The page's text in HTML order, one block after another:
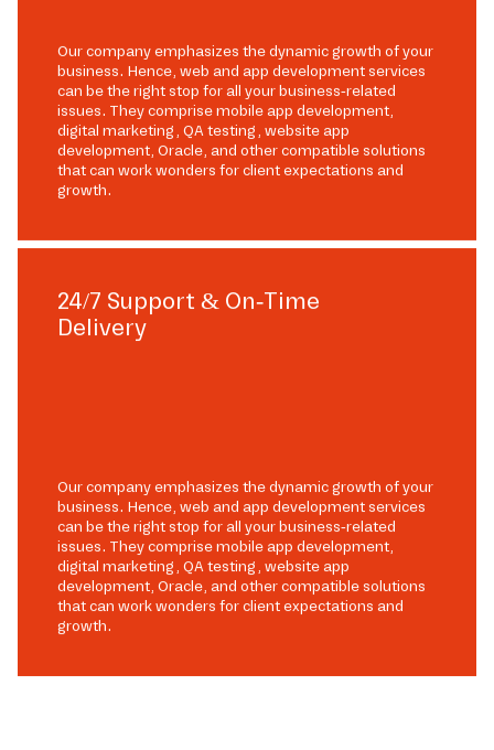
Our company emphasizes the dynamic growth of your
business. Hence, web and app development services
can be the right stop for all your business-related
issues. They comprise mobile app development,
digital marketing, QA testing, website app
development, Oracle, and other compatible solutions
that can work wonders for client expectations and
growth.
24/7 Support & On-Time
Delivery
Our company emphasizes the dynamic growth of your
business. Hence, web and app development services
can be the right stop for all your business-related
issues. They comprise mobile app development,
digital marketing, QA testing, website app
development, Oracle, and other compatible solutions
that can work wonders for client expectations and
growth.